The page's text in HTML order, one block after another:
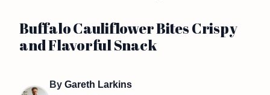
Buffalo Cauliflower Bites Crispy
and Flavorful Snack
By Gareth Larkins